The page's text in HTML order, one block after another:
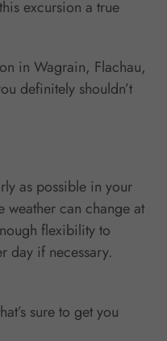
excursion a true
in Wagrain, Flachau,
definitely shouldn’t
as possible in your
weather can change at
flexibility to
day if necessary.
sure to get you